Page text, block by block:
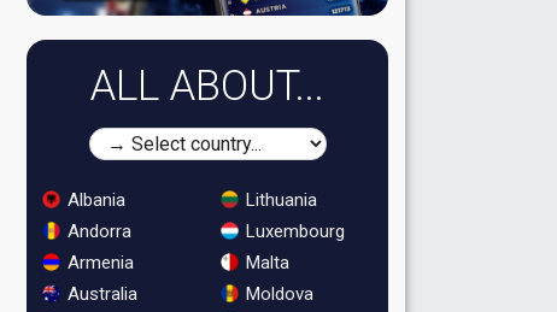
ALL ABOUT...
Albania
Andorra
Armenia
Australia
Lithuania
Luxembourg
Malta
Moldova